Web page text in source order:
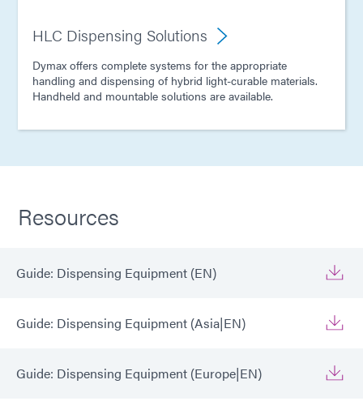
HLC Dispensing Solutions
Dymax offers complete systems for the appropriate
handling and dispensing of hybrid light-curable materials.
Handheld and mountable solutions are available.
Resources
Guide: Dispensing Equipment (EN)
Guide: Dispensing Equipment (Asia|EN)
Guide: Dispensing Equipment (Europe|EN)